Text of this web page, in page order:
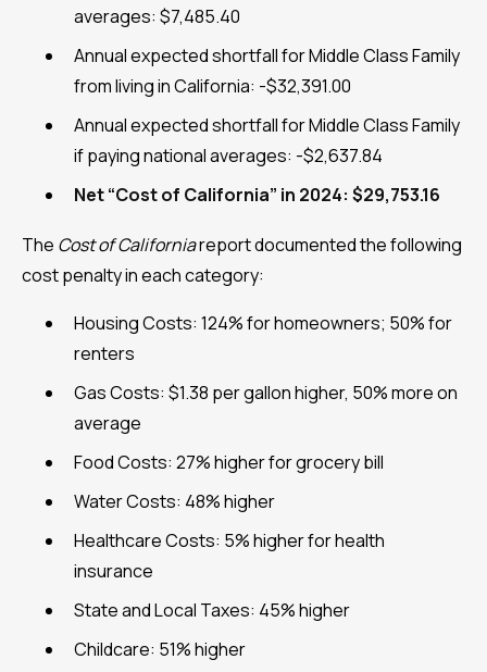
averages: $7,485.40
Annual expected shortfall for Middle Class Family
from living in California: -$32,391.00
Annual expected shortfall for Middle Class Family
if paying national averages: -$2,637.84
Net “Cost of California” in 2024: $29,753.16
The Cost of Californiareport documented the following
cost penalty in each category:
Housing Costs: 124% for homeowners; 50% for
renters
Gas Costs: $1.38 per gallon higher, 50% more on
average
Food Costs: 27% higher for grocery bill
Water Costs: 48% higher
Healthcare Costs: 5% higher for health
insurance
State and Local Taxes: 45% higher
Childcare: 51% higher